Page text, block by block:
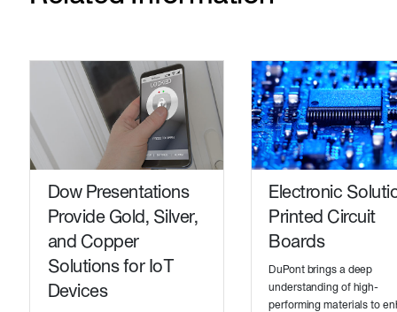
Dow Presentations
Provide Gold, Silver,
and Copper
Solutions for IoT
Devices
Electronic
Printed Circuit
Boards
DuPont brings a deep
understanding of high-
performing materials to